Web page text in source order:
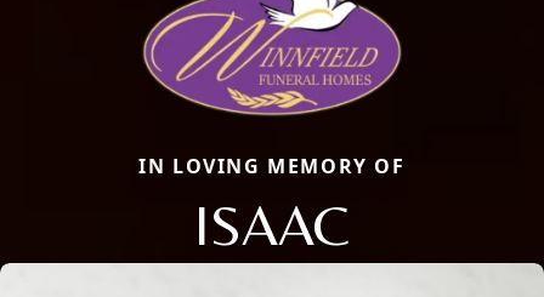
IN LOVING MEMORY OF
ISAAC